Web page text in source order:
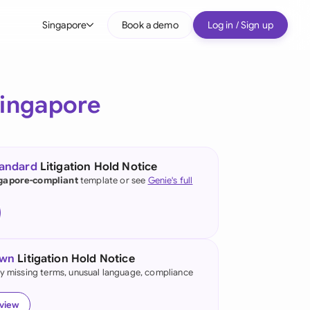
Singapore
(English)
Kong
Book a demo Log in / Sign up
Litigation Hold Notice
complianttemplate or see Genie's full
Litigation Hold Notice
missing terms, unusual language, compliance